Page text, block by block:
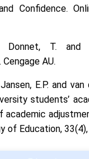
Confidence.
Donnet, T. and
AU.
E.P. and
students’
academic
of Education,